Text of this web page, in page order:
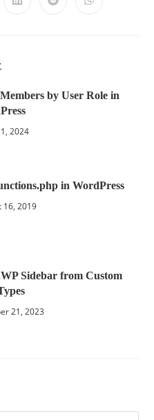
by User Role in
2024
in WordPress
16, 2019
Sidebar from Custom
21, 2023